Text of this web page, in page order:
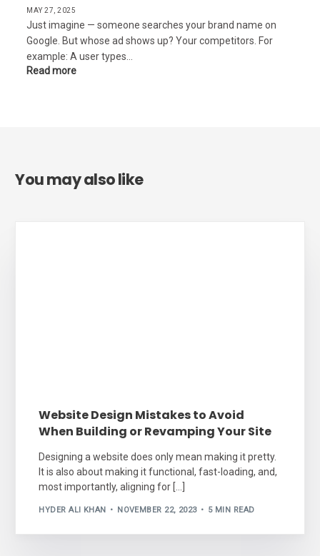
MAY 27, 2025
Just imagine — someone searches your brand name on
Google. But whose ad shows up? Your competitors. For
example: A user types…
Read more
You may also like
Website Design Mistakes to Avoid
When Building or Revamping Your Site
Designing a website does only mean making it pretty.
It is also about making it functional, fast-loading, and,
most importantly, aligning for […]
HYDER ALI KHAN NOVEMBER 22, 2023 5 MIN READ